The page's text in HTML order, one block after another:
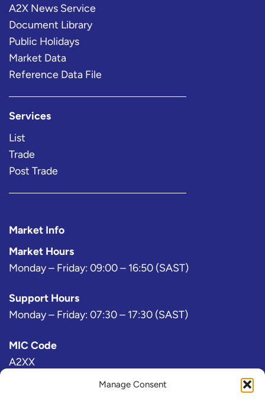
Manage Consent
A2X News Service
Document Library
Public Holidays
Market Data
Reference Data File
Services
List
Trade
Post Trade
Market Info
Market Hours
Monday – Friday: 09:00 – 16:50 (SAST)
Support Hours
Monday – Friday: 07:30 – 17:30 (SAST)
MIC Code
A2XX
Bloomberg Exchange Code